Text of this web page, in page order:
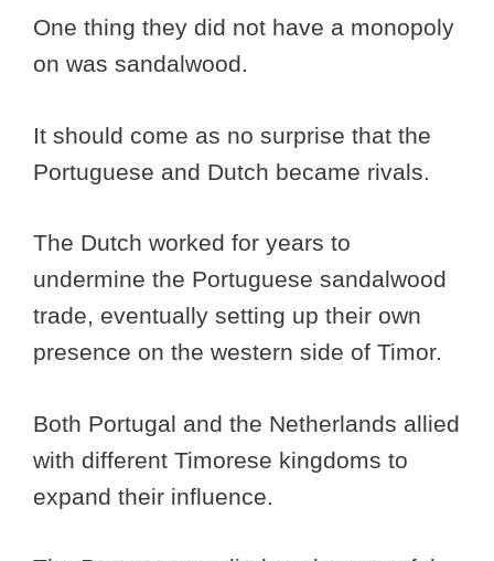
One thing they did not have a monopoly
on was sandalwood.
It should come as no surprise that the
Portuguese and Dutch became rivals.
The Dutch worked for years to
undermine the Portuguese sandalwood
trade, eventually setting up their own
presence on the western side of Timor.
Both Portugal and the Netherlands allied
with different Timorese kingdoms to
expand their influence.